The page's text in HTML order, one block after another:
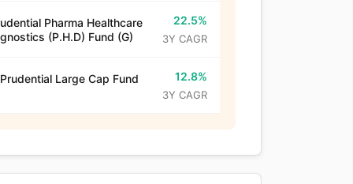
Pharma Healthcare
(P.H.D) Fund (G)
22.5%
3Y CAGR
Large Cap Fund
12.8%
3Y CAGR